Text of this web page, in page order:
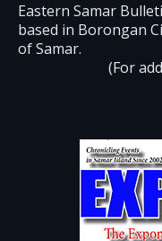
Eastern Samar
based in Borongan
of Samar.
(For